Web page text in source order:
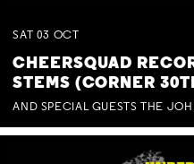
SAT 03 OCT
CHEERSQUAD
STEMS (CORNER